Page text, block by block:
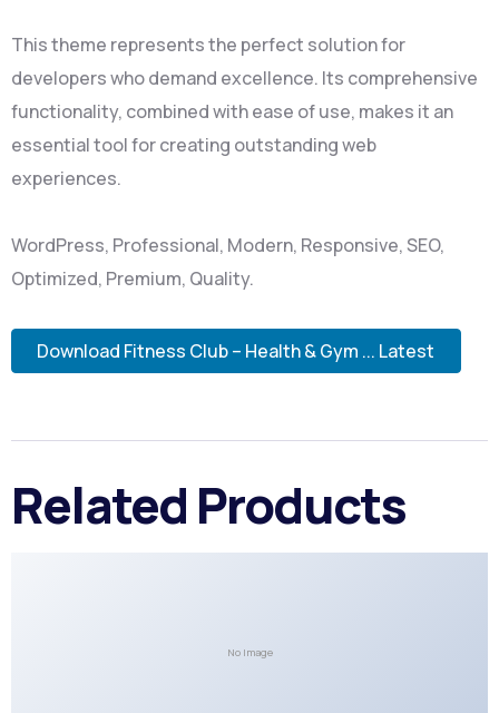
This theme represents the perfect solution for
developers who demand excellence. Its comprehensive
functionality, combined with ease of use, makes it an
essential tool for creating outstanding web
experiences.
WordPress, Professional, Modern, Responsive, SEO,
Optimized, Premium, Quality.
Download Fitness Club – Health & Gym ... Latest
Related Products
No Image